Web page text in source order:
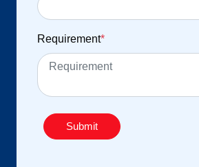
Requirement*
Submit